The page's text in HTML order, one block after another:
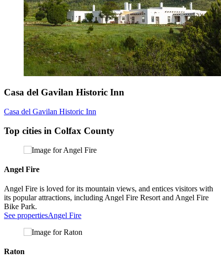
Casa del Gavilan Historic Inn
Casa del Gavilan Historic Inn
Top cities in Colfax County
Angel Fire
Angel Fire is loved for its mountain views, and entices visitors with
its popular attractions, including Angel Fire Resort and Angel Fire
Bike Park.
See propertiesAngel Fire
Raton